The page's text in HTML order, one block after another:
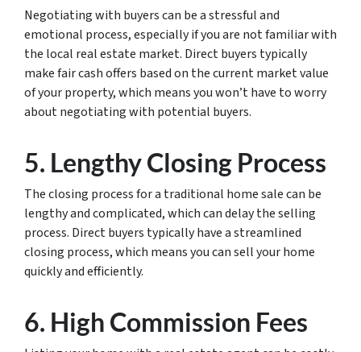
Negotiating with buyers can be a stressful and
emotional process, especially if you are not familiar with
the local real estate market. Direct buyers typically
make fair cash offers based on the current market value
of your property, which means you won’t have to worry
about negotiating with potential buyers.
5. Lengthy Closing Process
The closing process for a traditional home sale can be
lengthy and complicated, which can delay the selling
process. Direct buyers typically have a streamlined
closing process, which means you can sell your home
quickly and efficiently.
6. High Commission Fees